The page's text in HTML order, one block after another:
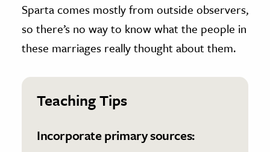
Sparta comes mostly from outside observers,
so there’s no way to know what the people in
these marriages really thought about them.
Teaching Tips
Incorporate primary sources: